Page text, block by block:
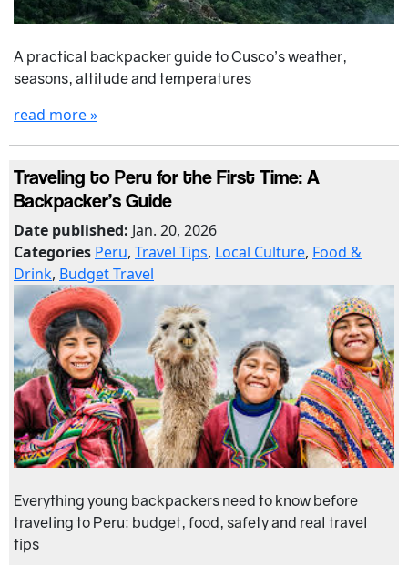
A practical backpacker guide to Cusco’s weather,
seasons, altitude and temperatures
read more »
Traveling to Peru for the First Time: A
Backpacker’s Guide
Date published: Jan. 20, 2026
Categories Peru, Travel Tips, Local Culture, Food &
Drink, Budget Travel
Everything young backpackers need to know before
traveling to Peru: budget, food, safety and real travel
tips